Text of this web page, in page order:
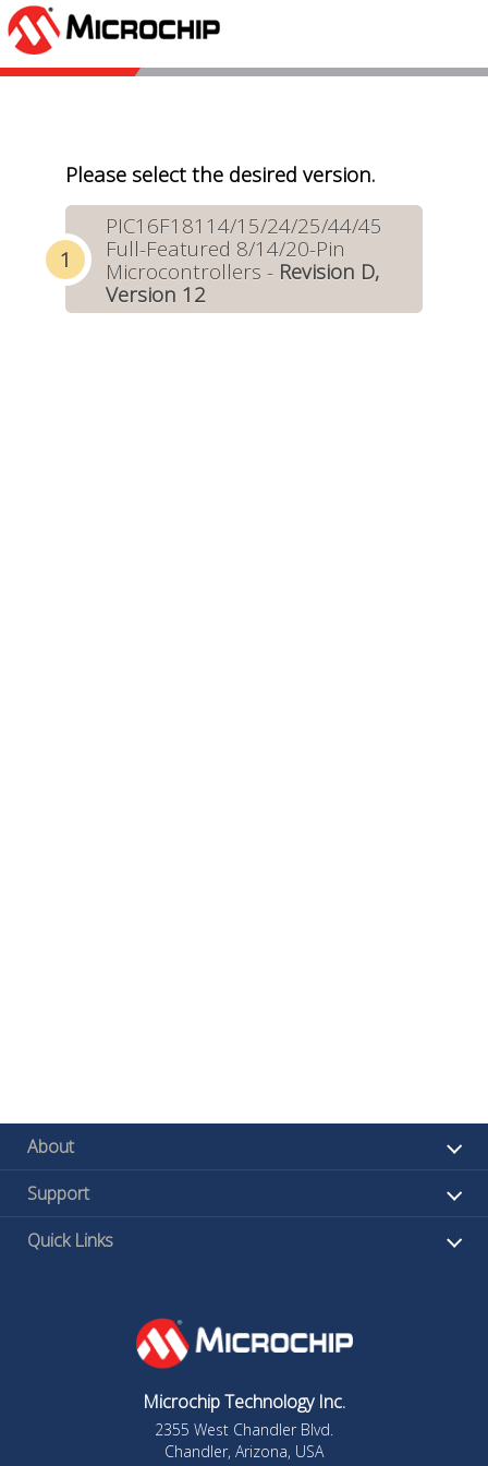
Please select the desired version.
PIC16F18114/15/24/25/44/45
Full-Featured 8/14/20-Pin
Microcontrollers - Revision D,
Version 12
About
Support
Quick Links
Microchip Technology Inc.
2355 West Chandler Blvd.
Chandler, Arizona, USA